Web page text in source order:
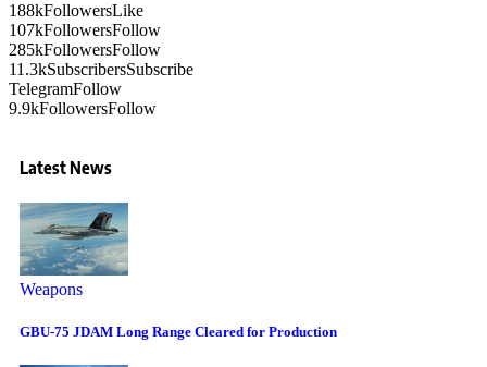
188kFollowersLike
107kFollowersFollow
285kFollowersFollow
11.3kSubscribersSubscribe
TelegramFollow
9.9kFollowersFollow
Latest News
Weapons
GBU-75 JDAM Long Range Cleared for Production